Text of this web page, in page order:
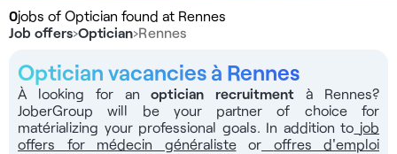
0jobs of Optician found at Rennes
Job offers›Optician›Rennes
Optician vacancies à Rennes
À looking for anoptician recruitment à Rennes?
JoberGroup will be your partner of choice for
matérializing your professional goals. In addition to job
offers for médecin généralisteor
offres d'emploi